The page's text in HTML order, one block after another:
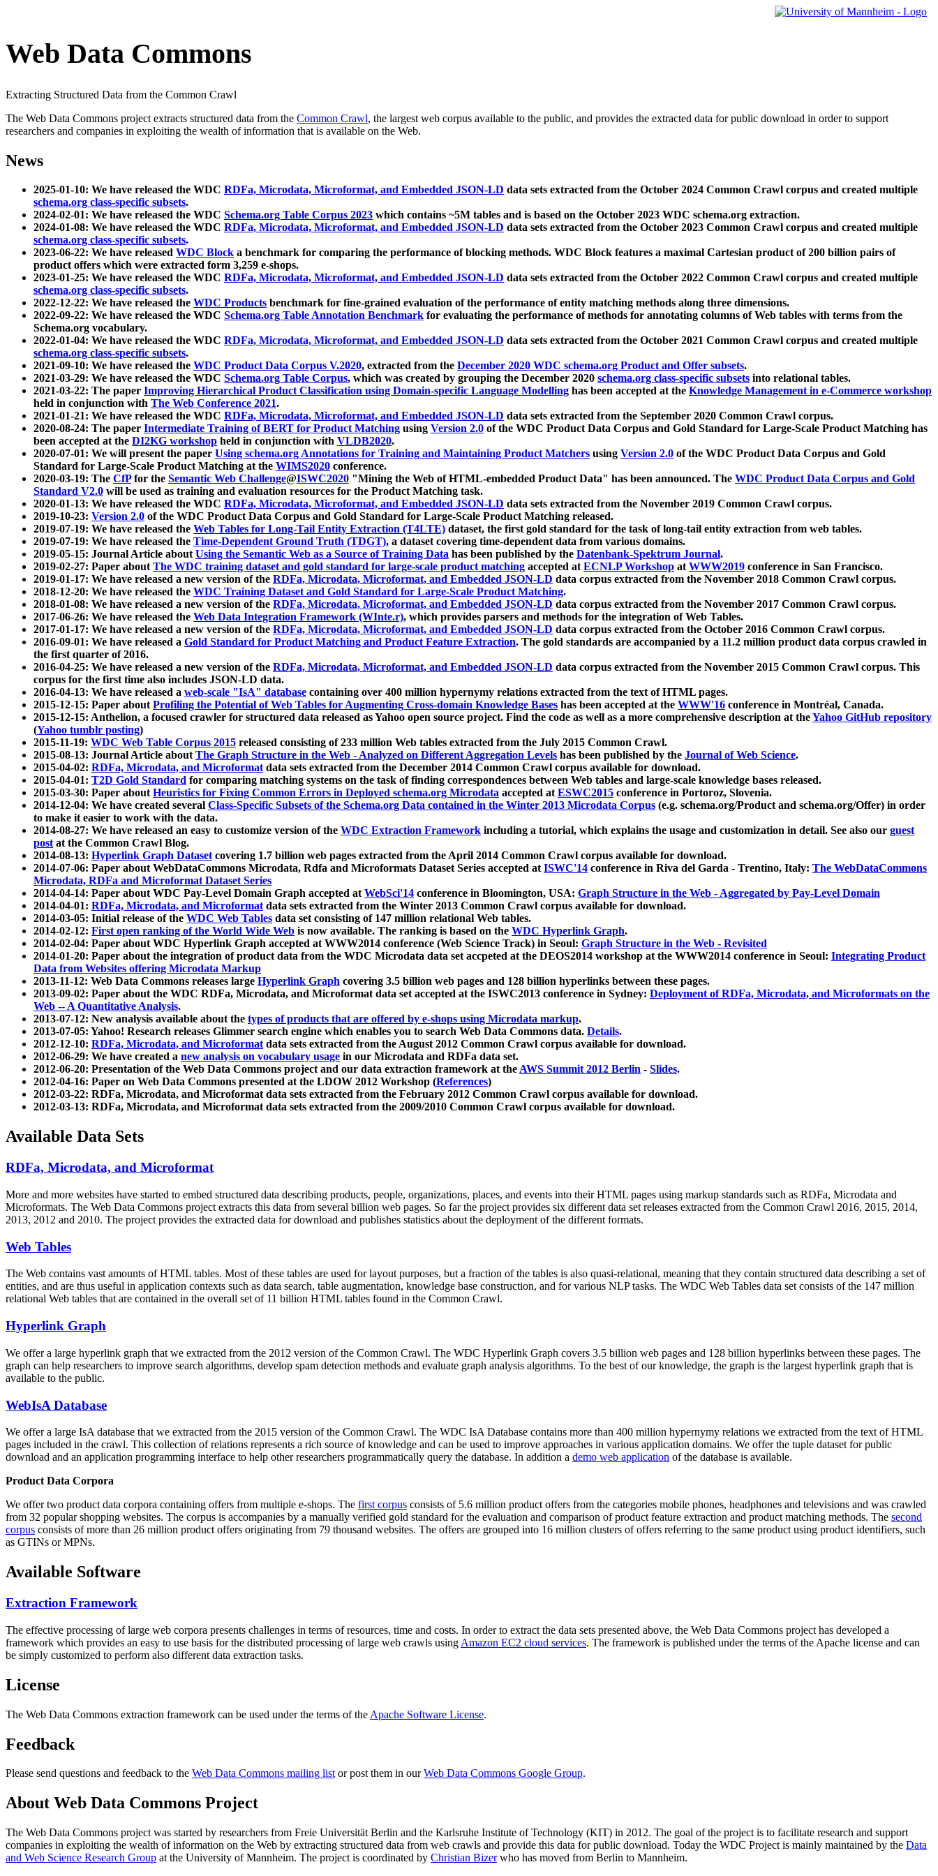
Web Data Commons
Extracting Structured Data from the Common Crawl
The Web Data Commons project extracts structured data from the Common Crawl, the largest web corpus available to the public, and provides the extracted data for public download in order to support
researchers and companies in exploiting the wealth of information that is available on the Web.
News
2025-01-10: We have released the WDC RDFa, Microdata, Microformat, and Embedded JSON-LD data sets extracted from the October 2024 Common Crawl corpus and created multiple
schema.org class-specific subsets.
2024-02-01: We have released the WDC Schema.org Table Corpus 2023 which contains ~5M tables and is based on the October 2023 WDC schema.org extraction.
2024-01-08: We have released the WDC RDFa, Microdata, Microformat, and Embedded JSON-LD data sets extracted from the October 2023 Common Crawl corpus and created multiple
schema.org class-specific subsets.
2023-06-22: We have released WDC Block a benchmark for comparing the performance of blocking methods. WDC Block features a maximal Cartesian product of 200 billion pairs of
product offers which were extracted form 3,259 e-shops.
2023-01-25: We have released the WDC RDFa, Microdata, Microformat, and Embedded JSON-LD data sets extracted from the October 2022 Common Crawl corpus and created multiple
schema.org class-specific subsets.
2022-12-22: We have released the WDC Products benchmark for fine-grained evaluation of the performance of entity matching methods along three dimensions.
2022-09-22: We have released the WDC Schema.org Table Annotation Benchmark for evaluating the performance of methods for annotating columns of Web tables with terms from the
Schema.org vocabulary.
2022-01-04: We have released the WDC RDFa, Microdata, Microformat, and Embedded JSON-LD data sets extracted from the October 2021 Common Crawl corpus and created multiple
schema.org class-specific subsets.
2021-09-10: We have released the WDC Product Data Corpus V.2020, extracted from the December 2020 WDC schema.org Product and Offer subsets.
2021-03-29: We have released the WDC Schema.org Table Corpus, which was created by grouping the December 2020 schema.org class-specific subsets into relational tables.
2021-03-22: The paper Improving Hierarchical Product Classification using Domain-specific Language Modelling has been accepted at the Knowledge Management in e-Commerce workshop
held in conjunction with The Web Conference 2021.
2021-01-21: We have released the WDC RDFa, Microdata, Microformat, and Embedded JSON-LD data sets extracted from the September 2020 Common Crawl corpus.
2020-08-24: The paper Intermediate Training of BERT for Product Matching using Version 2.0 of the WDC Product Data Corpus and Gold Standard for Large-Scale Product Matching has
been accepted at the DI2KG workshop held in conjunction with VLDB2020.
2020-07-01: We will present the paper Using schema.org Annotations for Training and Maintaining Product Matchers using Version 2.0 of the WDC Product Data Corpus and Gold
Standard for Large-Scale Product Matching at the WIMS2020 conference.
2020-03-19: The CfPfor the Semantic Web Challenge@ISWC2020 "Mining the Web of HTML-embedded Product Data" has been announced. The WDC Product Data Corpus and Gold
Standard V2.0 will be used as training and evaluation resources for the Product Matching task.
2020-01-13: We have released the WDC RDFa, Microdata, Microformat, and Embedded JSON-LD data sets extracted from the November 2019 Common Crawl corpus.
2019-10-23: Version 2.0 of the WDC Product Data Corpus and Gold Standard for Large-Scale Product Matching released.
2019-07-19: We have released the Web Tables for Long-Tail Entity Extraction (T4LTE) dataset, the first gold standard for the task of long-tail entity extraction from web tables.
2019-07-19: We have released the Time-Dependent Ground Truth (TDGT), a dataset covering time-dependent data from various domains.
2019-05-15: Journal Article aboutUsing the Semantic Web as a Source of Training Data has been published by the Datenbank-Spektrum Journal.
2019-02-27: Paper aboutThe WDC training dataset and gold standard for large-scale product matching accepted atECNLP Workshop atWWW2019 conference in San Francisco.
2019-01-17: We have released a new version of the RDFa, Microdata, Microformat, and Embedded JSON-LD data corpus extracted from the November 2018 Common Crawl corpus.
2018-12-20: We have released the WDC Training Dataset and Gold Standard for Large-Scale Product Matching.
2018-01-08: We have released a new version of the RDFa, Microdata, Microformat, and Embedded JSON-LD data corpus extracted from the November 2017 Common Crawl corpus.
2017-06-26: We have released the Web Data Integration Framework (WInte.r), which provides parsers and methods for the integration of Web Tables.
2017-01-17: We have released a new version of the RDFa, Microdata, Microformat, and Embedded JSON-LD data corpus extracted from the October 2016 Common Crawl corpus.
2016-09-01: We have released a Gold Standard for Product Matching and Product Feature Extraction. The gold standards are accompanied by a 11.2 million product data corpus crawled in
the first quarter of 2016.
2016-04-25: We have released a new version of the RDFa, Microdata, Microformat, and Embedded JSON-LD data corpus extracted from the November 2015 Common Crawl corpus. This
corpus for the first time also includes JSON-LD data.
2016-04-13: We have released a web-scale "IsA" database containing over 400 million hypernymy relations extracted from the text of HTML pages.
2015-12-15: Paper aboutProfiling the Potential of Web Tables for Augmenting Cross-domain Knowledge Bases has been accepted at the WWW'16 conference in Montréal, Canada.
2015-12-15: Anthelion, a focused crawler for structured data released as Yahoo open source project. Find the code as well as a more comprehensive description at theYahoo GitHub repository
(Yahoo tumblr posting)
2015-11-19: WDC Web Table Corpus 2015 released consisting of 233 million Web tables extracted from the July 2015 Common Crawl.
2015-08-13: Journal Article aboutThe Graph Structure in the Web - Analyzed on Different Aggregation Levels has been published by the Journal of Web Science.
2015-04-02: RDFa, Microdata, and Microformatdata sets extracted from the December 2014 Common Crawl corpus available for download.
2015-04-01: T2D Gold Standard for comparing matching systems on the task of finding correspondences between Web tables and large-scale knowledge bases released.
2015-03-30: Paper aboutHeuristics for Fixing Common Errors in Deployed schema.org Microdata accepted atESWC2015 conference in Portoroz, Slovenia.
2014-12-04: We have created several Class-Specific Subsets of the Schema.org Data contained in the Winter 2013 Microdata Corpus (e.g. schema.org/Product and schema.org/Offer) in order
to make it easier to work with the data.
2014-08-27: We have released an easy to customize version of the WDC Extraction Framework including a tutorial, which explains the usage and customization in detail. See also our guest
postat the Common Crawl Blog.
2014-08-13: Hyperlink Graph Datasetcovering 1.7 billion web pages extracted from the April 2014 Common Crawl corpus available for download.
2014-07-06: Paper about WebDataCommons Microdata, Rdfa and Microformats Dataset Series accepted atISWC'14 conference in Riva del Garda - Trentino, Italy: The WebDataCommons
Microdata, RDFa and Microformat Dataset Series
2014-04-14: Paper about WDC Pay-Level Domain Graph accepted atWebSci'14 conference in Bloomington, USA: Graph Structure in the Web - Aggregated by Pay-Level Domain
2014-04-01: RDFa, Microdata, and Microformatdata sets extracted from the Winter 2013 Common Crawl corpus available for download.
2014-03-05: Initial release of the WDC Web Tables data set consisting of 147 million relational Web tables.
2014-02-12: First open ranking of the World Wide Web is now available. The ranking is based on the WDC Hyperlink Graph.
2014-02-04: Paper about WDC Hyperlink Graph accepted at WWW2014 conference (Web Science Track) in Seoul: Graph Structure in the Web - Revisited
2014-01-20: Paper about the integration of product data from the WDC Microdata data set accpeted at the DEOS2014 workshop at the WWW2014 conference in Seoul: Integrating Product
Data from Websites offering Microdata Markup
2013-11-12: Web Data Commons releases large Hyperlink Graph covering 3.5 billion web pages and 128 billion hyperlinks between these pages.
2013-09-02: Paper about the WDC RDFa, Microdata, and Microformat data set accepted at the ISWC2013 conference in Sydney: Deployment of RDFa, Microdata, and Microformats on the
Web -- A Quantitative Analysis.
2013-07-12: New analysis available about the types of products that are offered by e-shops using Microdata markup.
2013-07-05: Yahoo! Research releases Glimmer search engine which enables you to search Web Data Commons data. Details.
2012-12-10: RDFa, Microdata, and Microformatdata sets extracted from the August 2012 Common Crawl corpus available for download.
2012-06-29: We have created a new analysis on vocabulary usage in our Microdata and RDFa data set.
2012-06-20: Presentation of the Web Data Commons project and our data extraction framework at theAWS Summit 2012 Berlin - Slides.
2012-04-16: Paper on Web Data Commons presented at the LDOW 2012 Workshop (References)
2012-03-22: RDFa, Microdata, and Microformat data sets extracted from the February 2012 Common Crawl corpus available for download.
2012-03-13: RDFa, Microdata, and Microformat data sets extracted from the 2009/2010 Common Crawl corpus available for download.
Available Data Sets
RDFa, Microdata, and Microformat
More and more websites have started to embed structured data describing products, people, organizations, places, and events into their HTML pages using markup standards such as RDFa, Microdata and
Microformats. The Web Data Commons project extracts this data from several billion web pages. So far the project provides six different data set releases extracted from the Common Crawl 2016, 2015, 2014,
2013, 2012 and 2010. The project provides the extracted data for download and publishes statistics about the deployment of the different formats.
Web Tables
The Web contains vast amounts ofHTML tables. Most of these tables are used for layout purposes, but a fraction of the tables is also quasi-relational, meaning that they contain structured data describing a set of
entities, and are thus useful in application contexts such as data search, table augmentation, knowledge base construction, and for various NLP tasks. The WDC Web Tables data set consists of the 147 million
relational Web tables that are contained in the overall set of 11 billion HTML tables found in the Common Crawl.
Hyperlink Graph
We offer a large hyperlink graph that we extracted from the 2012 version of the Common Crawl. The WDC Hyperlink Graph covers 3.5 billion web pages and 128 billion hyperlinks between these pages. The
graph can help researchers to improve search algorithms, develop spam detection methods and evaluate graph analysis algorithms. To the best of our knowledge, the graph is the largest hyperlink graph that is
available to the public.
WebIsA Database
We offer a large IsA database that we extracted from the 2015 version of the Common Crawl. The WDC IsA Database contains more than 400 million hypernymy relations we extracted from the text of HTML
pages included in the crawl. This collection of relations represents a rich source of knowledge and can be used to improve approaches in various application domains. We offer the tuple dataset for public
download and an application programming interface to help other researchers programmatically query the database. In addition a demo web application of the database is available.
Product Data Corpora
We offer two product data corpora containing offers from multiple e-shops. The first corpus consists of 5.6 million product offers from the categories mobile phones, headphones and televisions and was crawled
from 32 popular shopping websites. The corpus is accompanies by a manually verified gold standard for the evaluation and comparison of product feature extraction and product matching methods. The second
corpus consists of more than 26 million product offers originating from 79 thousand websites. The offers are grouped into 16 million clusters of offers referring to the same product using product identifiers, such
as GTINs or MPNs.
Available Software
Extraction Framework
The effective processing of large web corpora presents challenges in terms of resources, time and costs. In order to extract the data sets presented above, the Web Data Commons project has developed a
framework which provides an easy to use basis for the distributed processing of large web crawls using Amazon EC2 cloud services. The framework is published under the terms of the Apache license and can
be simply customized to perform also different data extraction tasks.
License
The Web Data Commons extraction framework can be used under the terms of the Apache Software License.
Feedback
Please send questions and feedback to the Web Data Commons mailing listor post them in ourWeb Data Commons Google Group.
About Web Data Commons Project
The Web Data Commons project was started by researchers from Freie Universität Berlin and the Karlsruhe Institute of Technology (KIT) in 2012. The goal of the project is to facilitate research and support
companies in exploiting the wealth of information on the Web by extracting structured data from web crawls and provide this data for public download. Today the WDC Project is mainly maintained by the Data
and Web Science Research Group at the University of Mannheim. The project is coordinated by Christian Bizerwho has moved from Berlin to Mannheim.